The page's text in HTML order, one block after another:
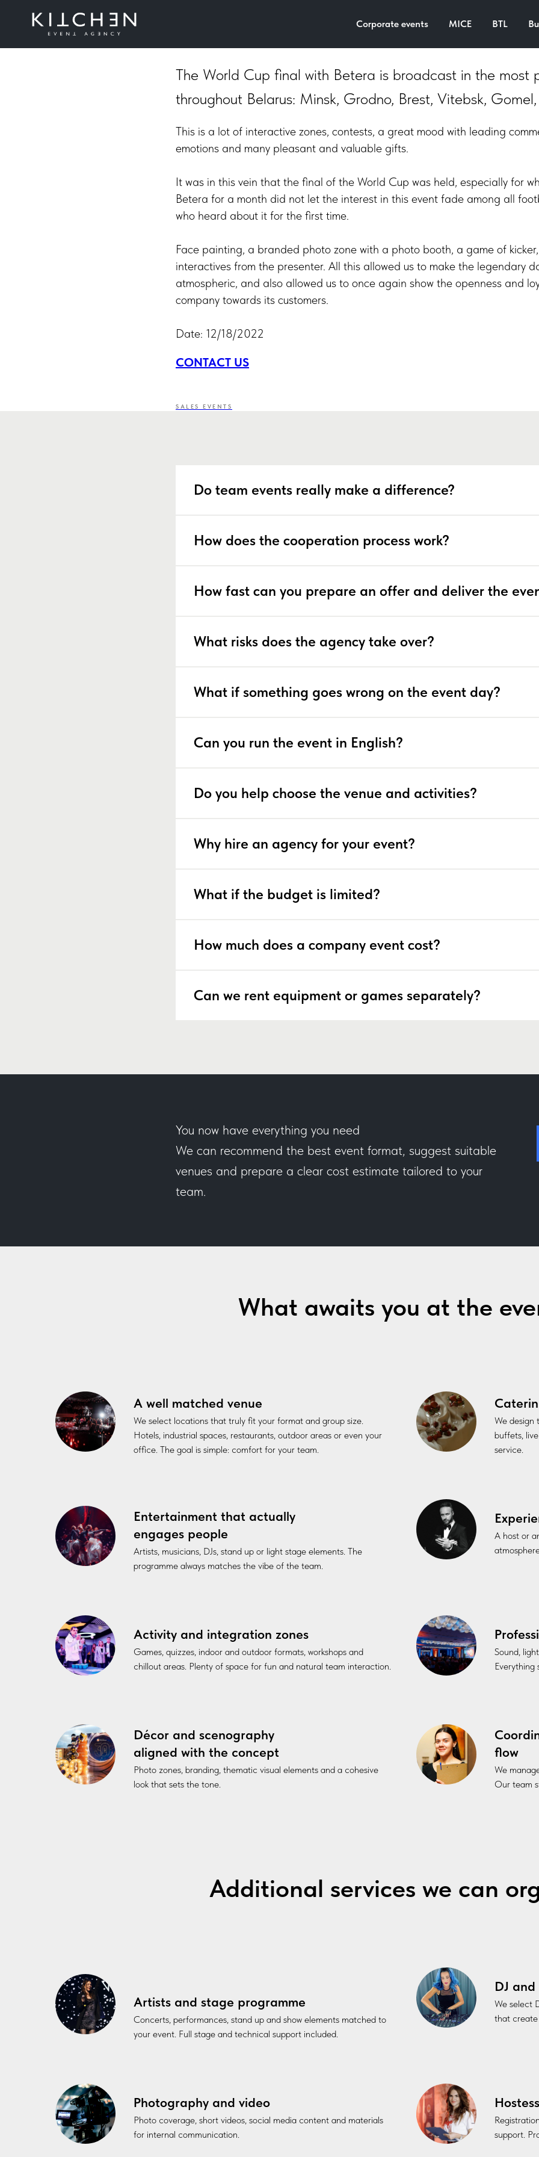
Corporate events MICE BTL
The World Cup final with Betera is broadcast in the most
throughout Belarus: Minsk, Grodno, Brest, Vitebsk,
This is a lot of interactive zones, contests, a great mood with leading
emotions and many pleasant and valuable gifts.
It was in this vein that the final of the World Cup was held, especially for
Betera for a month did not let the interest in this event fade among all
who heard about it for the first time.
Face painting, a branded photo zone with a photo booth, a game of
interactives from the presenter. All this allowed us to make the legendary
atmospheric, and also allowed us to once again show the openness and
company towards its customers.
Date: 12/18/2022
CONTACT US
SALES EVENTS
Do team events really make a difference?
How does the cooperation process work?
How fast can you prepare an offer and deliver the
What risks does the agency take over?
What if something goes wrong on the event day?
Can you run the event in English?
Do you help choose the venue and activities?
Why hire an agency for your event?
What if the budget is limited?
How much does a company event cost?
Can we rent equipment or games separately?
You now have everything you need
We can recommend the best event format, suggest suitable
venues and prepare a clear cost estimate tailored to your
team.
What awaits you at the
A well matched venue
We select locations that truly fit your format and group size.
Hotels, industrial spaces, restaurants, outdoor areas or even your
office. The goal is simple: comfort for your team.
We design
buffets,
service.
Entertainment that actually
engages people
Artists, musicians, DJs, stand up or light stage elements. The
programme always matches the vibe of the team.
A host or
Activity and integration zones
Games, quizzes, indoor and outdoor formats, workshops and
chillout areas. Plenty of space for fun and natural team interaction.
Sound,
Everything
Décor and scenography
aligned with the concept
Photo zones, branding, thematic visual elements and a cohesive
look that sets the tone.
flow
We
Our team
Additional services we can
Artists and stage programme
Concerts, performances, stand up and show elements matched to
your event. Full stage and technical support included.
DJ
We select
that
Photography and video
Photo coverage, short videos, social media content and materials
for internal communication.
support.